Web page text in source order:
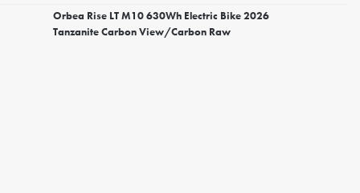
Orbea Rise LT M10 630Wh Electric Bike 2026
Tanzanite Carbon View/Carbon Raw